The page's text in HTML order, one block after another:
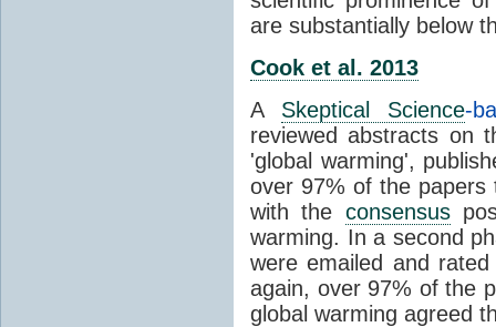
are substantially below
Cook et al. 2013
A Skeptical Science-
reviewed abstracts on
'global warming',
over 97% of the papers
with the consensus
warming. In a second
were emailed and
again, over 97% of the
global warming agreed